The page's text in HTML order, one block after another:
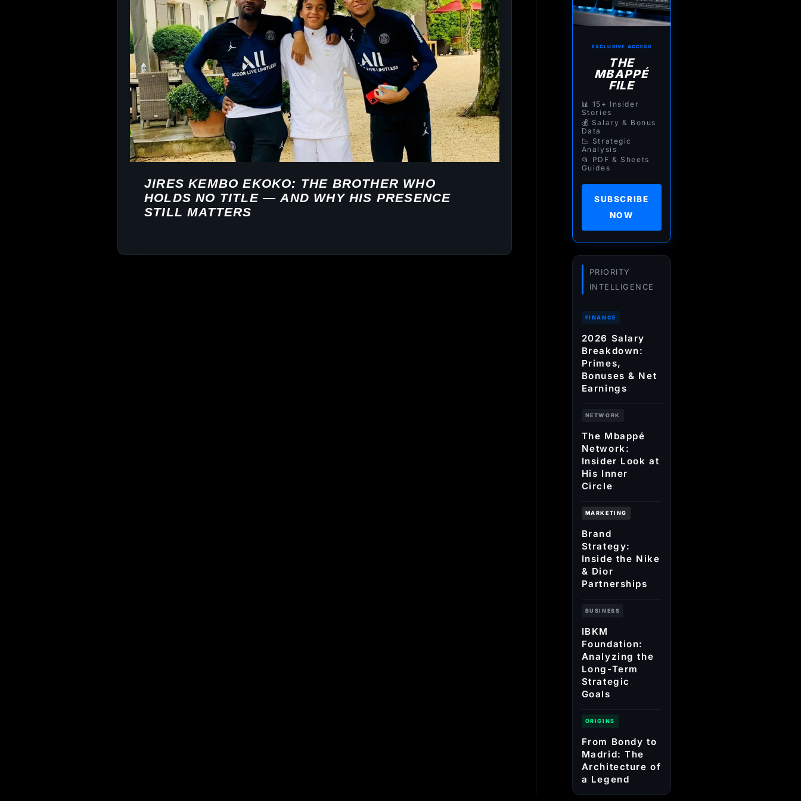
JIRES KEMBO EKOKO: THE BROTHER WHO
HOLDS NO TITLE — AND WHY HIS PRESENCE
STILL MATTERS
EXCLUSIVE ACCESS
THE
MBAPPÉ
FILE
📊 15+ Insider
Stories
💰 Salary & Bonus
Data
📉 Strategic
Analysis
📂 PDF & Sheets
Guides
SUBSCRIBE
NOW
PRIORITY
INTELLIGENCE
FINANCE
2026 Salary
Breakdown:
Primes,
Bonuses & Net
Earnings
NETWORK
The Mbappé
Network:
Insider Look at
His Inner
Circle
MARKETING
Brand
Strategy:
Inside the Nike
& Dior
Partnerships
BUSINESS
IBKM
Foundation:
Analyzing the
Long-Term
Strategic
Goals
ORIGINS
From Bondy to
Madrid: The
Architecture of
a Legend